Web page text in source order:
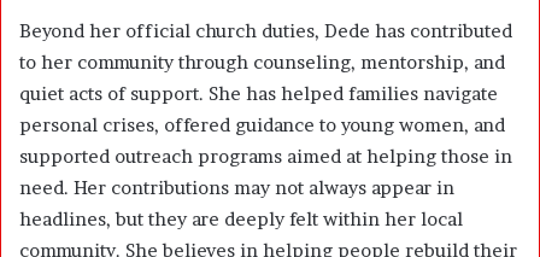
Beyond her official church duties, Dede has contributed
to her community through counseling, mentorship, and
quiet acts of support. She has helped families navigate
personal crises, offered guidance to young women, and
supported outreach programs aimed at helping those in
need. Her contributions may not always appear in
headlines, but they are deeply felt within her local
community. She believes in helping people rebuild their